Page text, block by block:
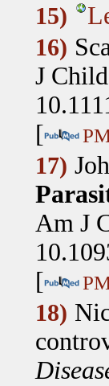
15)
16)
J
[
17)
Am J
[
18)